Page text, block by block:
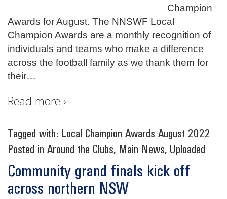
Champion
Awards for August. The NNSWF Local
Champion Awards are a monthly recognition of
individuals and teams who make a difference
across the football family as we thank them for
their…
Read more ›
Tagged with: Local Champion Awards August 2022
Posted in Around the Clubs, Main News, Uploaded
Community grand finals kick off
across northern NSW